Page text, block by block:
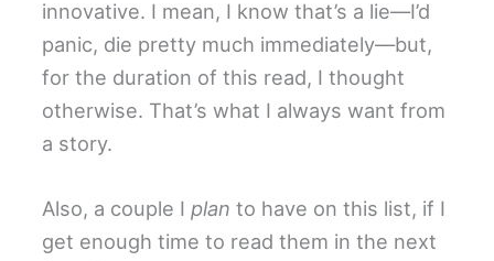
innovative. I mean, I know that’s a lie—I’d
panic, die pretty much immediately—but,
for the duration of this read, I thought
otherwise. That’s what I always want from
a story.
Also, a couple I plan to have on this list, if I
get enough time to read them in the next